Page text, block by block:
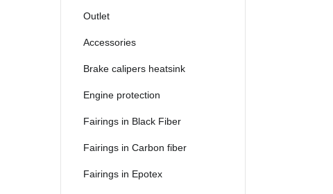
Outlet
Accessories
Brake calipers heatsink
Engine protection
Fairings in Black Fiber
Fairings in Carbon fiber
Fairings in Epotex